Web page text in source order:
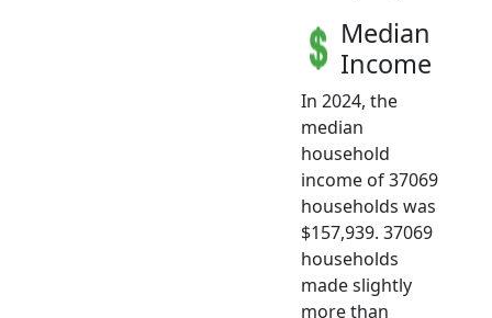
Median
Income
In 2024, the
median
household
income of 37069
households was
$157,939. 37069
households
made slightly
more than